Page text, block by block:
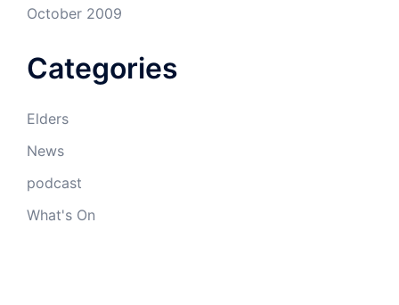
October 2009
Categories
Elders
News
podcast
What's On